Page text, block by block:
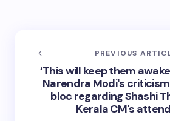
PREVIOUS
‘This will keep them
Narendra Modi's
bloc regarding Shashi
Kerala CM's